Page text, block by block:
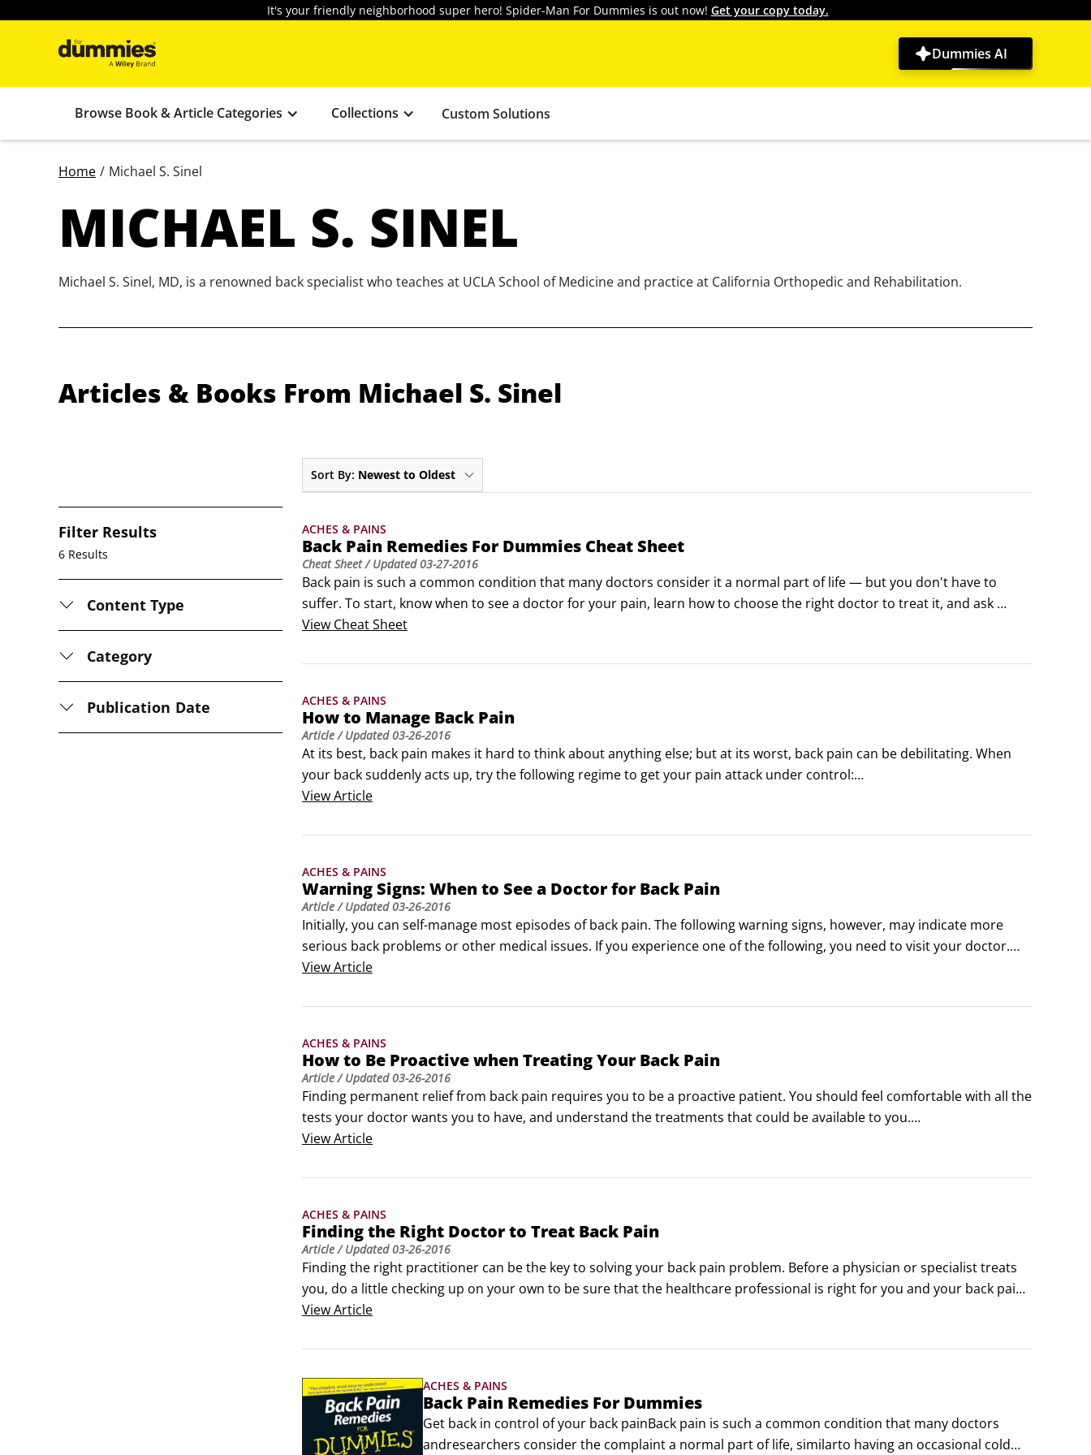
It's your friendly neighborhood super hero! Spider-Man For Dummies is out now! Get your copy today.
Dummies AI
Browse Book & Article Categories Collections Custom Solutions
Home / Michael S. Sinel
MICHAEL S. SINEL
Michael S. Sinel, MD, is a renowned back specialist who teaches at UCLA School of Medicine and practice at California Orthopedic and Rehabilitation.
Articles & Books From Michael S. Sinel
Filter Results
6 Results
Content Type
Category
Publication Date
Sort By: Newest to Oldest
ACHES & PAINS
Back Pain Remedies For Dummies Cheat Sheet
Cheat Sheet/ Updated03-27-2016
Back pain is such a common condition that many doctors consider it a normal part of life — but you don't have to
suffer. To start, know when to see a doctor for your pain, learn how to choose the right doctor to treat it, and ask
smart questions about the tests and treatments your doctor suggests. Managing back pain requires home care, too;
View Cheat Sheet
ACHES & PAINS
How to Manage Back Pain
Article/ Updated03-26-2016
At its best, back pain makes it hard to think about anything else; but at its worst, back pain can be debilitating. When
your back suddenly acts up, try the following regime to get your pain attack under control:
Go to bed, but not for long: Limited bed rest (one to three days) can help calm down back pain.
ViewArticle
ACHES & PAINS
Warning Signs: When to See a Doctor for Back Pain
Article/ Updated03-26-2016
Initially, you can self-manage most episodes of back pain. The following warning signs, however, may indicate more
serious back problems or other medical issues. If you experience one of the following, you need to visit your doctor.
Problems with your bowel (loss of feeling), bladder (trouble with urination), sexual function (inability to get an erection
Weakness in one or both of your legs and/or feet
A serious trauma to your spine, such as a car accident or fall
Excruciating back pain or new symptoms
Problems with your medications, or using alcohol or other substances to manage your back pain problem?
ViewArticle
ACHES & PAINS
How to Be Proactive when Treating Your Back Pain
Article/ Updated03-26-2016
Finding permanent relief from back pain requires you to be a proactive patient. You should feel comfortable with all the
tests your doctor wants you to have, and understand the treatments that could be available to you.
If your doctor recommends that you have a medical test for your back problem, you should get answers to the
What is the name of the test, and what do you expect to learn from it?
ViewArticle
ACHES & PAINS
Finding the Right Doctor to Treat Back Pain
Article/ Updated03-26-2016
Finding the right practitioner can be the key to solving your back pain problem. Before a physician or specialist treats
you, do a little checking up on your own to be sure that the healthcare professional is right for you and your back pain
problem. Take the following questions into the doctor's office with you to help ensure that you find the right doctor:
ViewArticle
ACHES & PAINS
Back Pain Remedies For Dummies
Get back in control of your back painBack pain is such a common condition that many doctors
andresearchers consider the complaint a normal part of life, similarto having an occasional cold